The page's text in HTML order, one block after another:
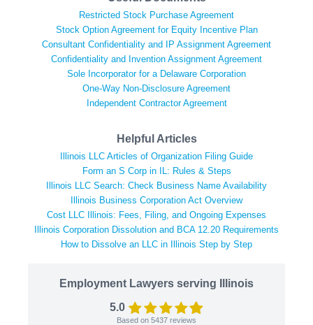
Restricted Stock Purchase Agreement
Stock Option Agreement for Equity Incentive Plan
Consultant Confidentiality and IP Assignment Agreement
Confidentiality and Invention Assignment Agreement
Sole Incorporator for a Delaware Corporation
One-Way Non-Disclosure Agreement
Independent Contractor Agreement
Helpful Articles
Illinois LLC Articles of Organization Filing Guide
Form an S Corp in IL: Rules & Steps
Illinois LLC Search: Check Business Name Availability
Illinois Business Corporation Act Overview
Cost LLC Illinois: Fees, Filing, and Ongoing Expenses
Illinois Corporation Dissolution and BCA 12.20 Requirements
How to Dissolve an LLC in Illinois Step by Step
Employment Lawyers serving Illinois
5.0
Based on 5437 reviews